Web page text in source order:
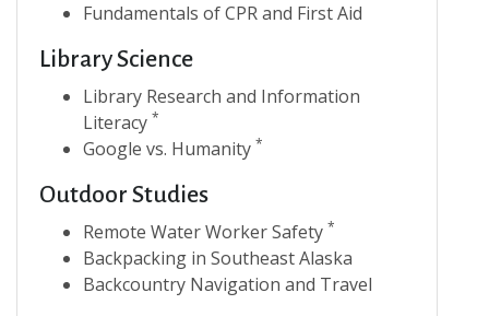
Fundamentals of CPR and First Aid
Library Science
Library Research and Information
Literacy *
Google vs. Humanity *
Outdoor Studies
Remote Water Worker Safety *
Backpacking in Southeast Alaska
Backcountry Navigation and Travel